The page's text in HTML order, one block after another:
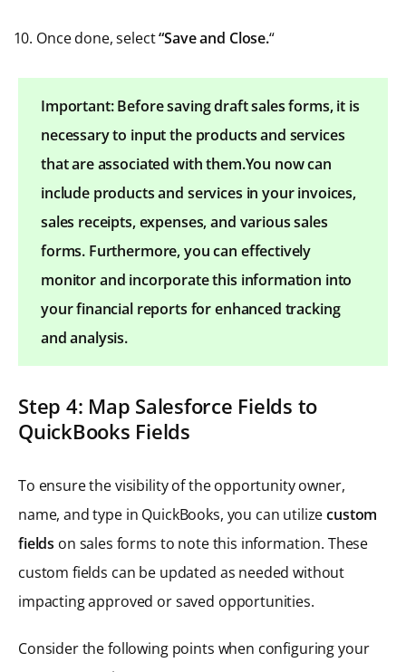
Once done, select“Save and Close.“
Important: Before saving draft sales forms, it is
necessary to input the products and services
that are associated with them.You now can
include products and services in your invoices,
sales receipts, expenses, and various sales
forms. Furthermore, you can effectively
monitor and incorporate this information into
your financial reports for enhanced tracking
and analysis.
Step 4: Map Salesforce Fields to
QuickBooks Fields
To ensure the visibility of the opportunity owner,
name, and type in QuickBooks, you can utilizecustom
fields on sales forms to note this information. These
custom fields can be updated as needed without
impacting approved or saved opportunities.
Consider the following points when configuring your